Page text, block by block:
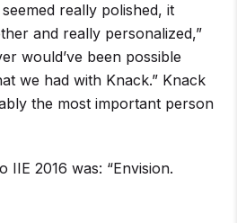
really polished, it
and really personalized,”
would’ve been possible
we had with Knack.” Knack
the most important person
2016 was: “Envision.